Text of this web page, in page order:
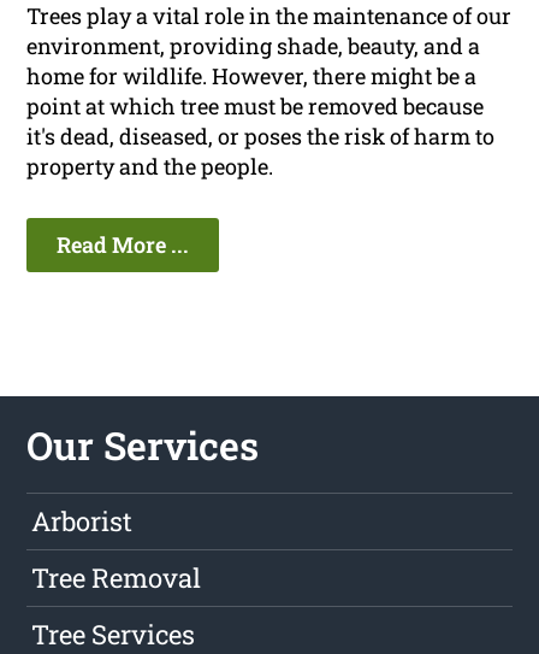
Trees play a vital role in the maintenance of our
environment, providing shade, beauty, and a
home for wildlife. However, there might be a
point at which tree must be removed because
it's dead, diseased, or poses the risk of harm to
property and the people.
Read More ...
Our Services
Arborist
Tree Removal
Tree Services